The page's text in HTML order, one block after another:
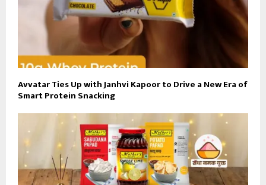
Avvatar Ties Up with Janhvi Kapoor to Drive a New Era of
Smart Protein Snacking